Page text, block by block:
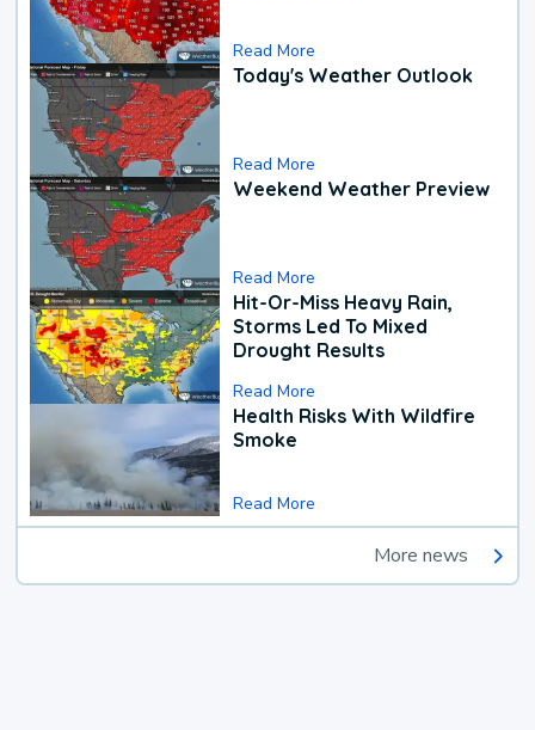
Read More
Today's Weather Outlook
Read More
Weekend Weather Preview
Read More
Hit-Or-Miss Heavy Rain,
Storms Led To Mixed
Drought Results
Read More
Health Risks With Wildfire
Smoke
Read More
More news